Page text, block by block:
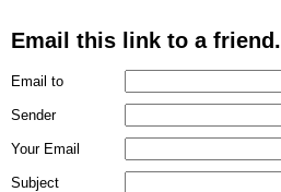
Email this link to a friend.
Email to
Sender
Your Email
Subject